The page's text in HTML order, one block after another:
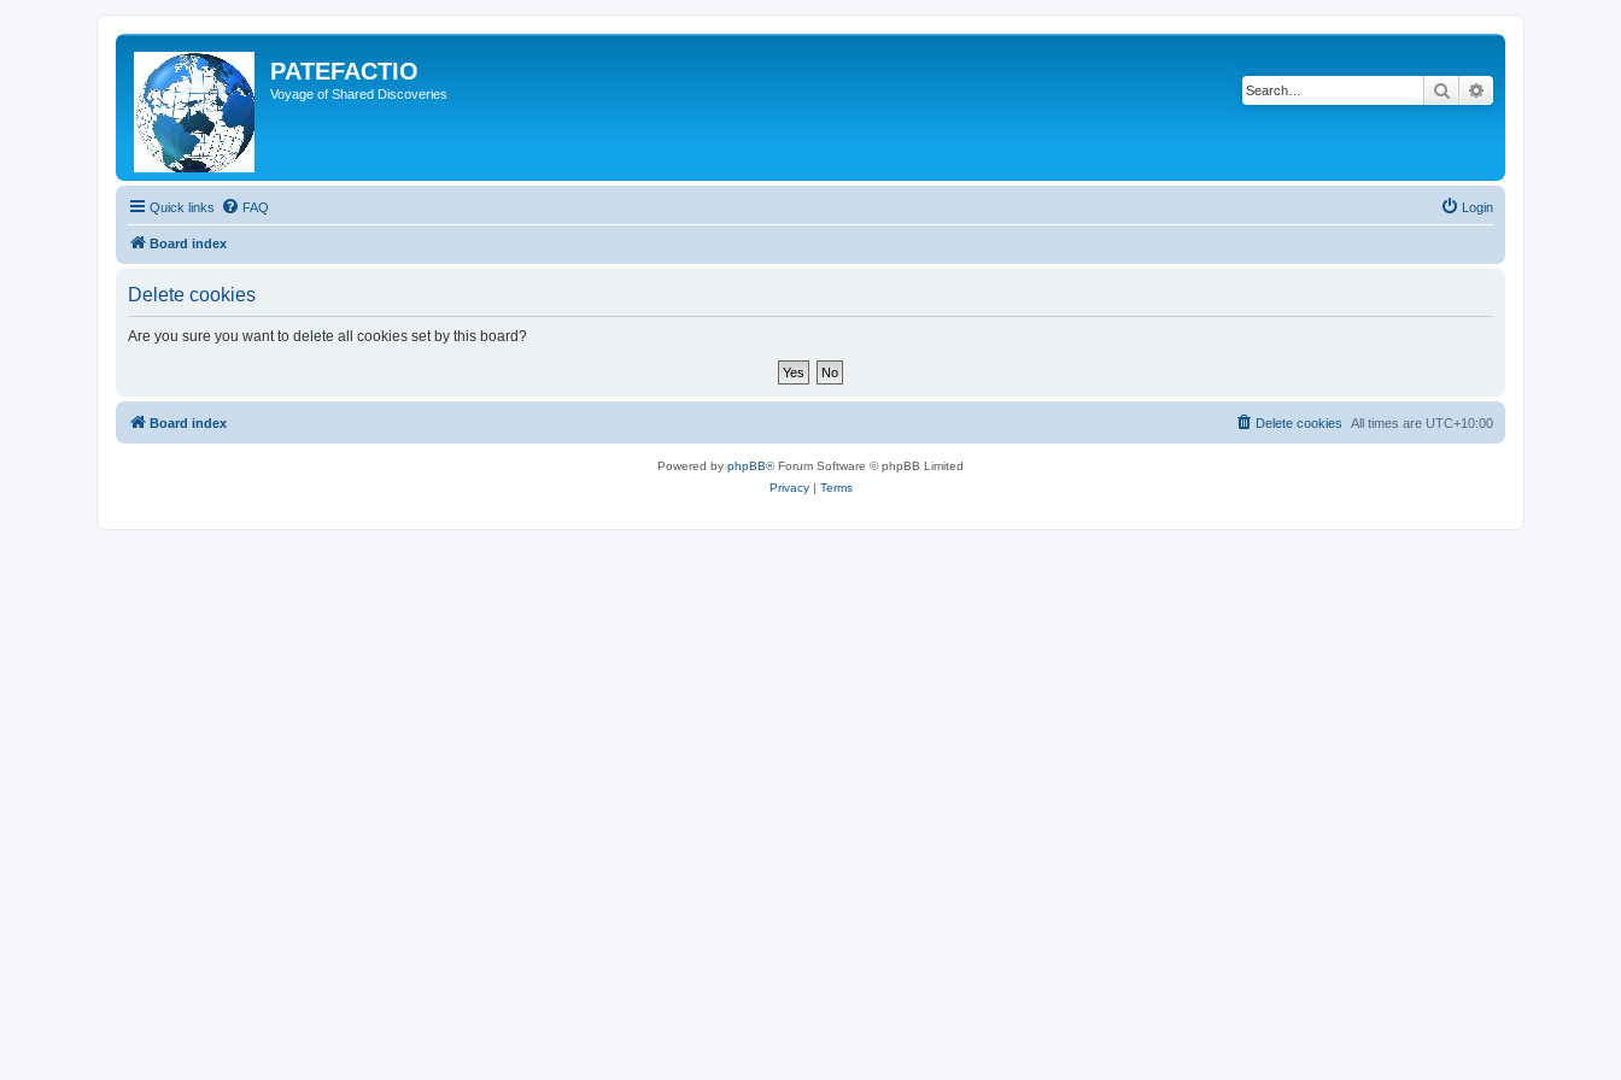
PATEFACTIO
Voyage of Shared Discoveries Search
Quick links FAQ Login
Board index
Delete cookies
Are you sure you want to delete all cookies set by this board?
Board index All times are UTC+10:00
Delete cookies
Powered by phpBB® Forum Software © phpBB Limited
Privacy| Terms